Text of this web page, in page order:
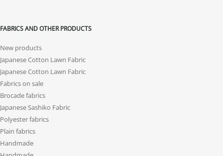
FABRICS AND OTHER PRODUCTS
New products
Japanese Cotton Lawn Fabric
Japanese Cotton Lawn Fabric
Fabrics on sale
Brocade fabrics
Japanese Sashiko Fabric
Polyester fabrics
Plain fabrics
Handmade